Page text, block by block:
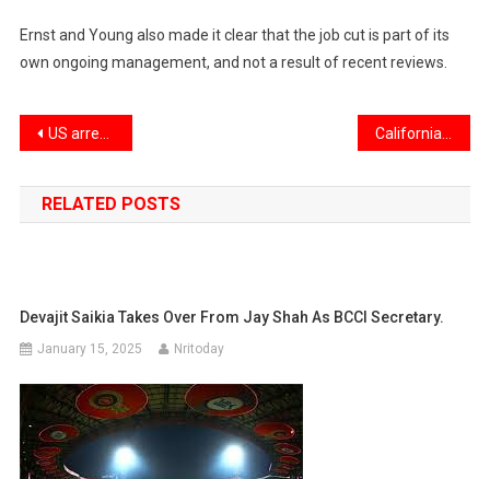
Ernst and Young also made it clear that the job cut is part of its
own ongoing management, and not a result of recent reviews.
Post
navigation
US arrests two for running secret Chinese ‘police station’ in NYC
RELATED POSTS
Devajit Saikia Takes Over From Jay Shah As BCCI Secretary.
January 15, 2025 Nritoday